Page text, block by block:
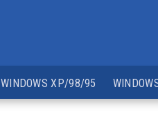
WINDOWS XP/98/95